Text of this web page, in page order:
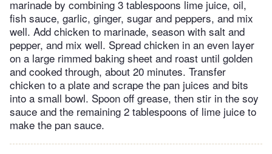
marinade by combining 3 tablespoons lime juice, oil,
fish sauce, garlic, ginger, sugar and peppers, and mix
well. Add chicken to marinade, season with salt and
pepper, and mix well. Spread chicken in an even layer
on a large rimmed baking sheet and roast until golden
and cooked through, about 20 minutes. Transfer
chicken to a plate and scrape the pan juices and bits
into a small bowl. Spoon off grease, then stir in the soy
sauce and the remaining 2 tablespoons of lime juice to
make the pan sauce.